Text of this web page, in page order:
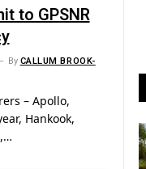
to GPSNR
ByCALLUM BROOK-
– Apollo,
Hankook,